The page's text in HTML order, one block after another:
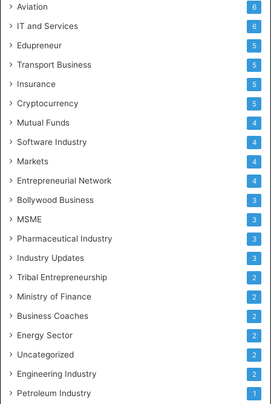
Aviation 6
IT and Services 6
Edupreneur 5
Transport Business 5
Insurance 5
Cryptocurrency 5
Mutual Funds 4
Software Industry 4
Markets 4
Entrepreneurial Network 4
Bollywood Business 3
MSME 3
Pharmaceutical Industry 3
Industry Updates 3
Tribal Entrepreneurship 2
Ministry of Finance 2
Business Coaches 2
Energy Sector 2
Uncategorized 2
Engineering Industry 2
Petroleum Industry 1